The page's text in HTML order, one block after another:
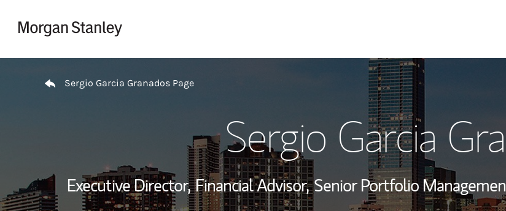
Sergio Garcia Granados Page
Sergio Garcia
Executive Director, Financial Advisor, Senior Portfolio